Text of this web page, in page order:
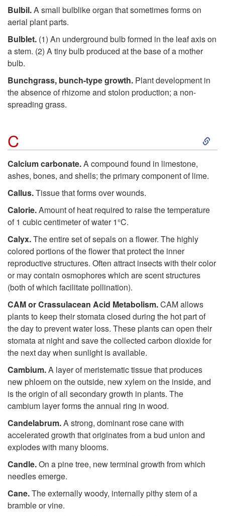
Bulbil.A small bulblike organ that sometimes forms on
aerial plant parts.
Bulblet. (1) An underground bulb formed in the leaf axis on
a stem. (2) A tiny bulb produced at the base of a mother
bulb.
Bunchgrass, bunch-type growth. Plant development in
the absence of rhizome and stolon production; a non-
spreading grass.
C
S
o
Calcium carbonate.A compound found in limestone,
ashes, bones, and shells; the primary component of lime.
Callus.Tissue that forms over wounds.
Calorie.Amount of heat required to raise the temperature
of 1 cubic centimeter of water 1°C.
Calyx.The entire set of sepals on a flower. The highly
colored portions of the flower that protect the inner
reproductive structures. Often attract insects with their color
or may contain osmophores which are scent structures
(both of which facilitate pollination).
CAM or Crassulacean Acid Metabolism.CAM allows
plants to keep their stomata closed during the hot part of
the day to prevent water loss. These plants can open their
stomata at night and save the collected carbon dioxide for
the next day when sunlight is available.
Cambium.A layer of meristematic tissue that produces
new phloem on the outside, new xylem on the inside, and
is the origin of all secondary growth in plants. The
cambium layer forms the annual ring in wood.
Candelabrum.A strong, dominant rose cane with
accelerated growth that originates from a bud union and
explodes with many blooms.
Candle.On a pine tree, new terminal growth from which
needles emerge.
Cane.The externally woody, internally pithy stem of a
bramble or vine.